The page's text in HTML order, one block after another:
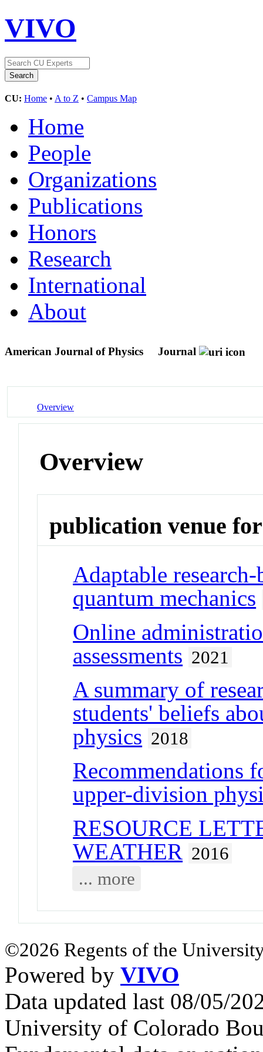
VIVO
CU: Home • A to Z • Campus Map
Home
People
Organizations
Publications
Honors
Research
International
About
American Journal of Physics Journal
Overview
Overview
publication venue for
Adaptable
quantum mechanics
Online
assessments 2021
A summary of
students' beliefs
physics 2018
Recommendations
upper-division
RESOURCE
WEATHER 2016
... more
©2026 Regents of the
Powered by VIVO
Data updated last 08/05/
University of Colorado